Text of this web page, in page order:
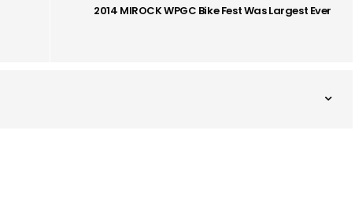
2014 MIROCK WPGC Bike Fest Was Largest Ever